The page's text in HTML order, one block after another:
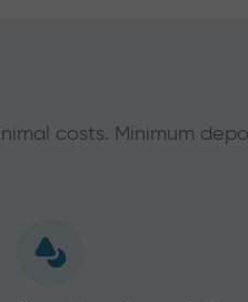
costs. Minimum